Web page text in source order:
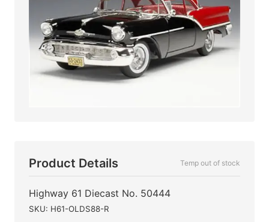
Product Details Temp out of stock
Highway 61 Diecast No. 50444
SKU: H61-OLDS88-R